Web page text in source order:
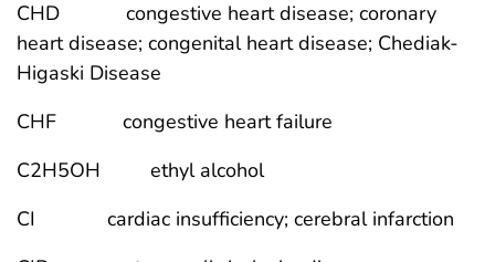
CHD congestive heart disease; coronary
heart disease; congenital heart disease; Chediak-
Higaski Disease
CHF congestive heart failure
C2H5OH ethyl alcohol
CI cardiac insufficiency; cerebral infarction